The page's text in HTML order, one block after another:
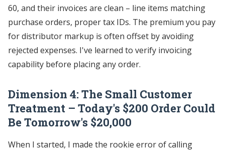
60, and their invoices are clean – line items matching
purchase orders, proper tax IDs. The premium you pay
for distributor markup is often offset by avoiding
rejected expenses. I've learned to verify invoicing
capability before placing any order.
Dimension 4: The Small Customer
Treatment – Today's $200 Order Could
Be Tomorrow's $20,000
When I started, I made the rookie error of calling